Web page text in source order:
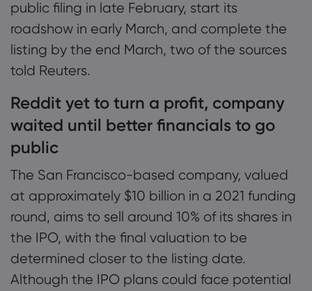
public filing in late February, start its
roadshow in early March, and complete the
listing by the end March, two of the sources
told Reuters.
Reddit yet to turn a profit, company
waited until better financials to go
public
The San Francisco-based company, valued
at approximately $10 billion in a 2021 funding
round, aims to sell around 10% of its shares in
the IPO, with the final valuation to be
determined closer to the listing date.
Although the IPO plans could face potential